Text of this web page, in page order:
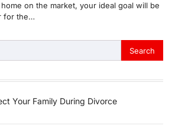
on the market, your ideal goal will be
for the…
Your Family During Divorce